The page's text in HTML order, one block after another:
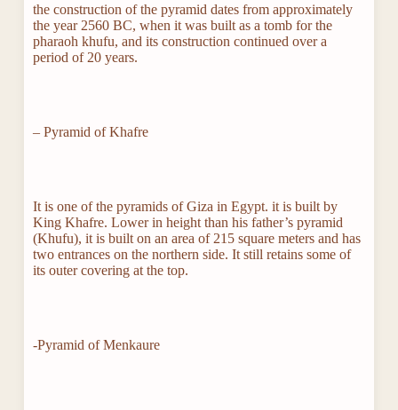
the construction of the pyramid dates from approximately
the year 2560 BC, when it was built as a tomb for the
pharaoh khufu, and its construction continued over a
period of 20 years.
– Pyramid of Khafre
It is one of the pyramids of Giza in Egypt. it is built by
King Khafre. Lower in height than his father’s pyramid
(Khufu), it is built on an area of ​​215 square meters and has
two entrances on the northern side. It still retains some of
its outer covering at the top.
-Pyramid of Menkaure